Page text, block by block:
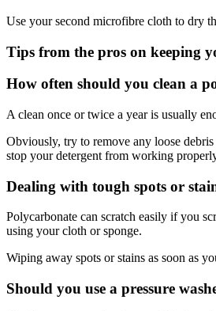
Use your second microfibre cloth to dry
Tips from the pros on keeping
How often should you clean a
A clean once or twice a year is usually
Obviously, try to remove any loose
stop your detergent from working
Dealing with tough spots or
Polycarbonate can scratch easily if you
using your cloth or sponge.
Wiping away spots or stains as soon as
Should you use a pressure